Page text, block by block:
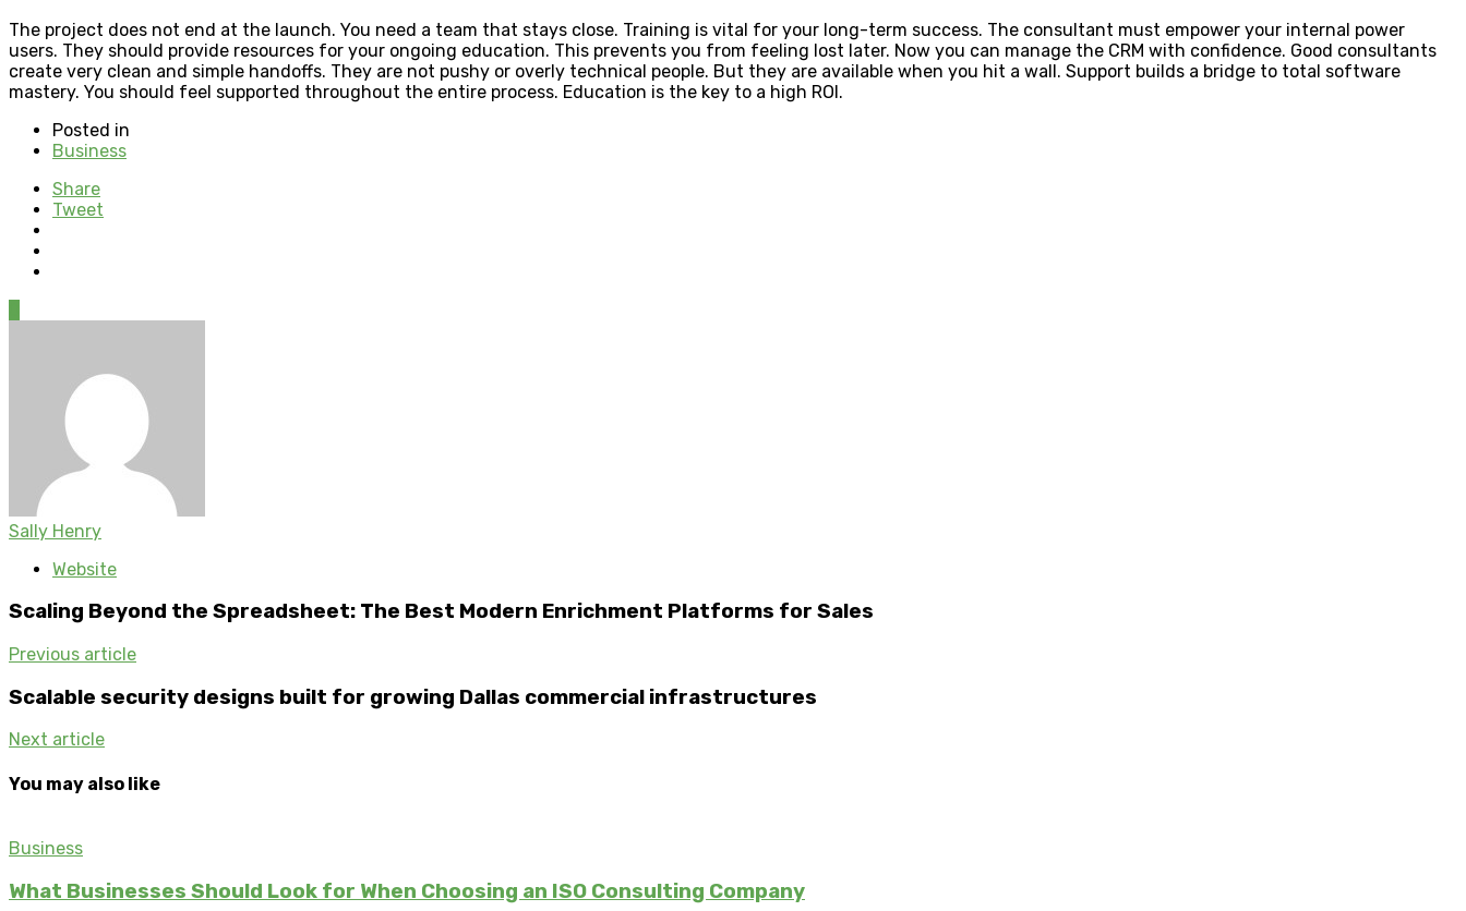
The project does not end at the launch. You need a team that stays close. Training is vital for your long-term success. The consultant must empower your internal power
users. They should provide resources for your ongoing education. This prevents you from feeling lost later. Now you can manage the CRM with confidence. Good consultants
create very clean and simple handoffs. They are not pushy or overly technical people. But they are available when you hit a wall. Support builds a bridge to total software
mastery. You should feel supported throughout the entire process. Education is the key to a high ROI.
Posted in
Business
Share
Tweet
Sally Henry
Website
Scaling Beyond the Spreadsheet: The Best Modern Enrichment Platforms for Sales
Previous article
Scalable security designs built for growing Dallas commercial infrastructures
Next article
You may also like
Business
What Businesses Should Look for When Choosing an ISO Consulting Company